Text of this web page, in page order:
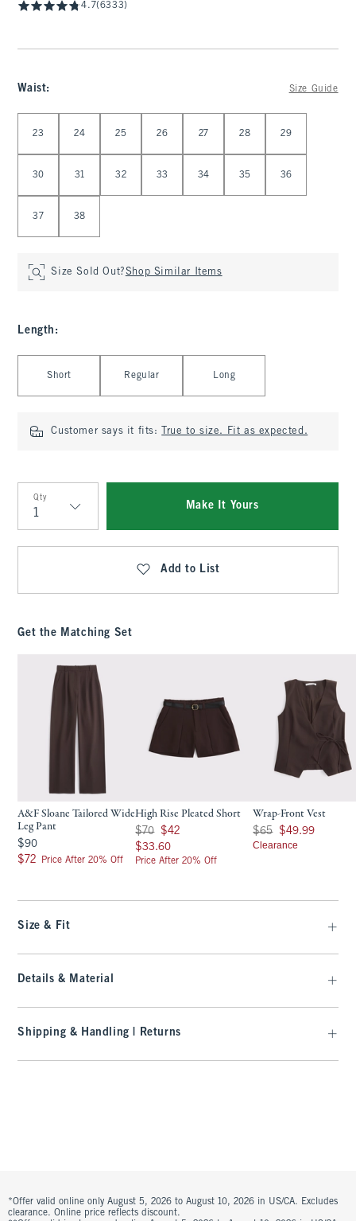
4.7(6333)
Waist: Size Guide
23 24 25 26 27 28 29
30 31 32 33 34 35 36
37 38
Size Sold Out?Shop Similar Items
Length :
Short Regular Long
Customer says it fits: True to size. Fit as expected.
Qty
Qty
Make It Yours
Add to List
Get the Matching Set
A&F Sloane Tailored Wide
Leg Pant
$90
$90
$72
$72 Price After 20% Off
High Rise Pleated Short
Was $70, now $42
$70 $42
$33.60
$33.60
Price After 20% Off
Wrap-Front Vest
Was $65, now $49.99
$65 $49.99
Clearance
Size & Fit
Details & Material
Shipping & Handling | Returns
*Offer valid online only August 5, 2026 to August 10, 2026 in US/CA. Excludes
clearance. Online price reflects discount.